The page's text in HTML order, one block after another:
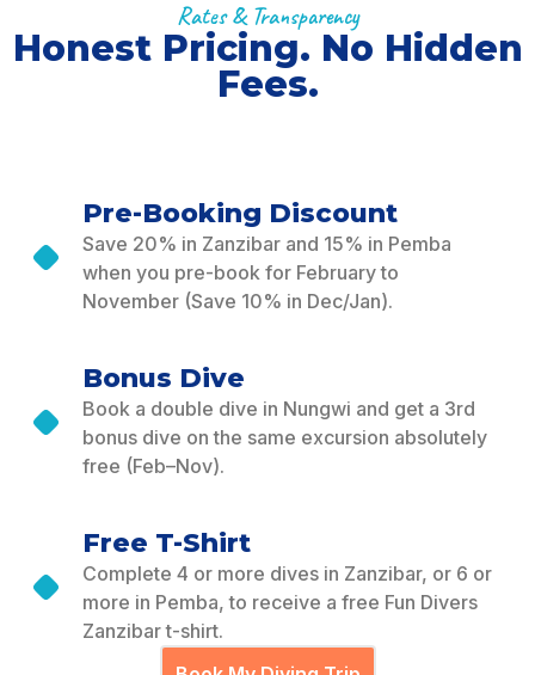
Rates & Transparency
Honest Pricing. No Hidden
Fees.
Pre-Booking Discount
Save 20% in Zanzibar and 15% in Pemba
when you pre-book for February to
November (Save 10% in Dec/Jan).
Bonus Dive
Book a double dive in Nungwi and get a 3rd
bonus dive on the same excursion absolutely
free (Feb–Nov).
Free T-Shirt
Complete 4 or more dives in Zanzibar, or 6 or
more in Pemba, to receive a free Fun Divers
Zanzibar t-shirt.